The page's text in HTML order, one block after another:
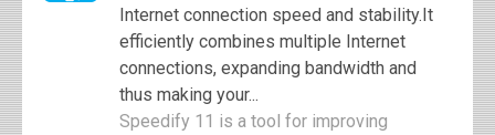
Internet connection speed and stability.It
efficiently combines multiple Internet
connections, expanding bandwidth and
thus making your...
Speedify 11 is a tool for improving